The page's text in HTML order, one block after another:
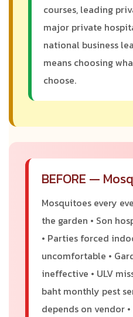
courses, leading
major private
national business
means choosing
choose.
BEFORE —
Mosquitoes every
the garden • Son
• Parties forced
uncomfortable •
ineffective • ULV
baht monthly pest
depends on vendor